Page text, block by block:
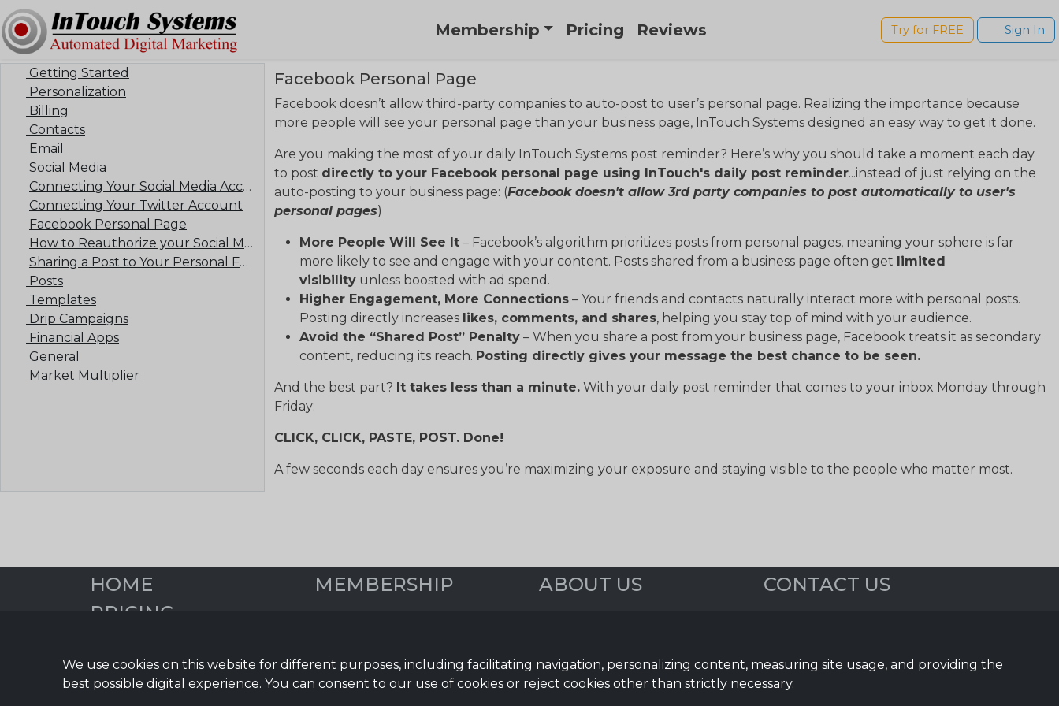
Membership Pricing Reviews Try for FREE Sign In
Getting Started
Personalization
Billing
Contacts
Email
Social Media
Connecting Your Social Media Accounts
Connecting Your Twitter Account
Facebook Personal Page
How to Reauthorize your Social Media Account
Sharing a Post to Your Personal Facebook Feed
Posts
Templates
Drip Campaigns
Financial Apps
General
Market Multiplier
Facebook Personal Page
Facebook doesn’t allow third-party companies to auto-post to user’s personal page. Realizing the importance because
more people will see your personal page than your business page, InTouch Systems designed an easy way to get it done.
Are you making the most of your daily InTouch Systems post reminder? Here’s why you should take a moment each day
to post directly to your Facebook personal page using InTouch's daily post reminder...instead of just relying on the
auto-posting to your business page: (Facebook doesn't allow 3rd party companies to post automatically to user's
personal pages)
More People Will See It – Facebook’s algorithm prioritizes posts from personal pages, meaning your sphere is far
more likely to see and engage with your content. Posts shared from a business page often get limited
visibility unless boosted with ad spend.
Higher Engagement, More Connections – Your friends and contacts naturally interact more with personal posts.
Posting directly increases likes, comments, and shares, helping you stay top of mind with your audience.
Avoid the “Shared Post” Penalty – When you share a post from your business page, Facebook treats it as secondary
content, reducing its reach. Posting directly gives your message the best chance to be seen.
And the best part? It takes less than a minute. With your daily post reminder that comes to your inbox Monday through
Friday:
CLICK, CLICK, PASTE, POST. Done!
A few seconds each day ensures you’re maximizing your exposure and staying visible to the people who matter most.
HOME
PRICING
START YOUR FREE
TRIAL
MEMBERSHIP
Blog & Newsletter
Email
Information Guides
ABOUT US
FAQs
Help Topics
CONTACT US
(972) 743-9887
Sales@InTouchSystems.com
We use cookies on this website for different purposes, including facilitating navigation, personalizing content, measuring site usage, and providing the
best possible digital experience. You can consent to our use of cookies or reject cookies other than strictly necessary.